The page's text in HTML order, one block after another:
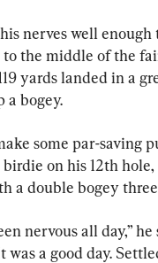
nerves well
the middle of the
yards landed in a
a bogey.
some par-saving
on his 12th
a double bogey
nervous all day,”
was a good day.